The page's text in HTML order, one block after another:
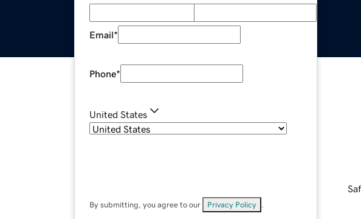
Email*
Phone*
United States
By submitting, you agree to our Privacy Policy